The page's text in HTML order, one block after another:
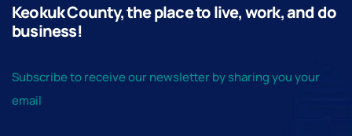
Keokuk County, the place to live, work, and do
business!
Subscribe to receive our newsletter by sharing you your
email